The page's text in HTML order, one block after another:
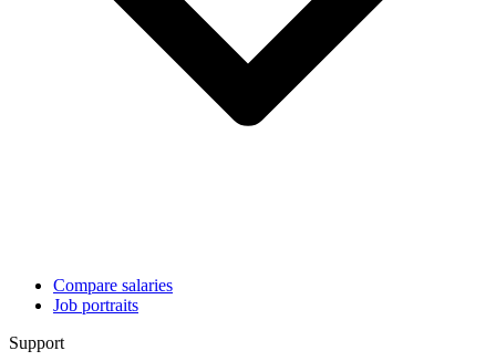
Compare salaries
Job portraits
Support